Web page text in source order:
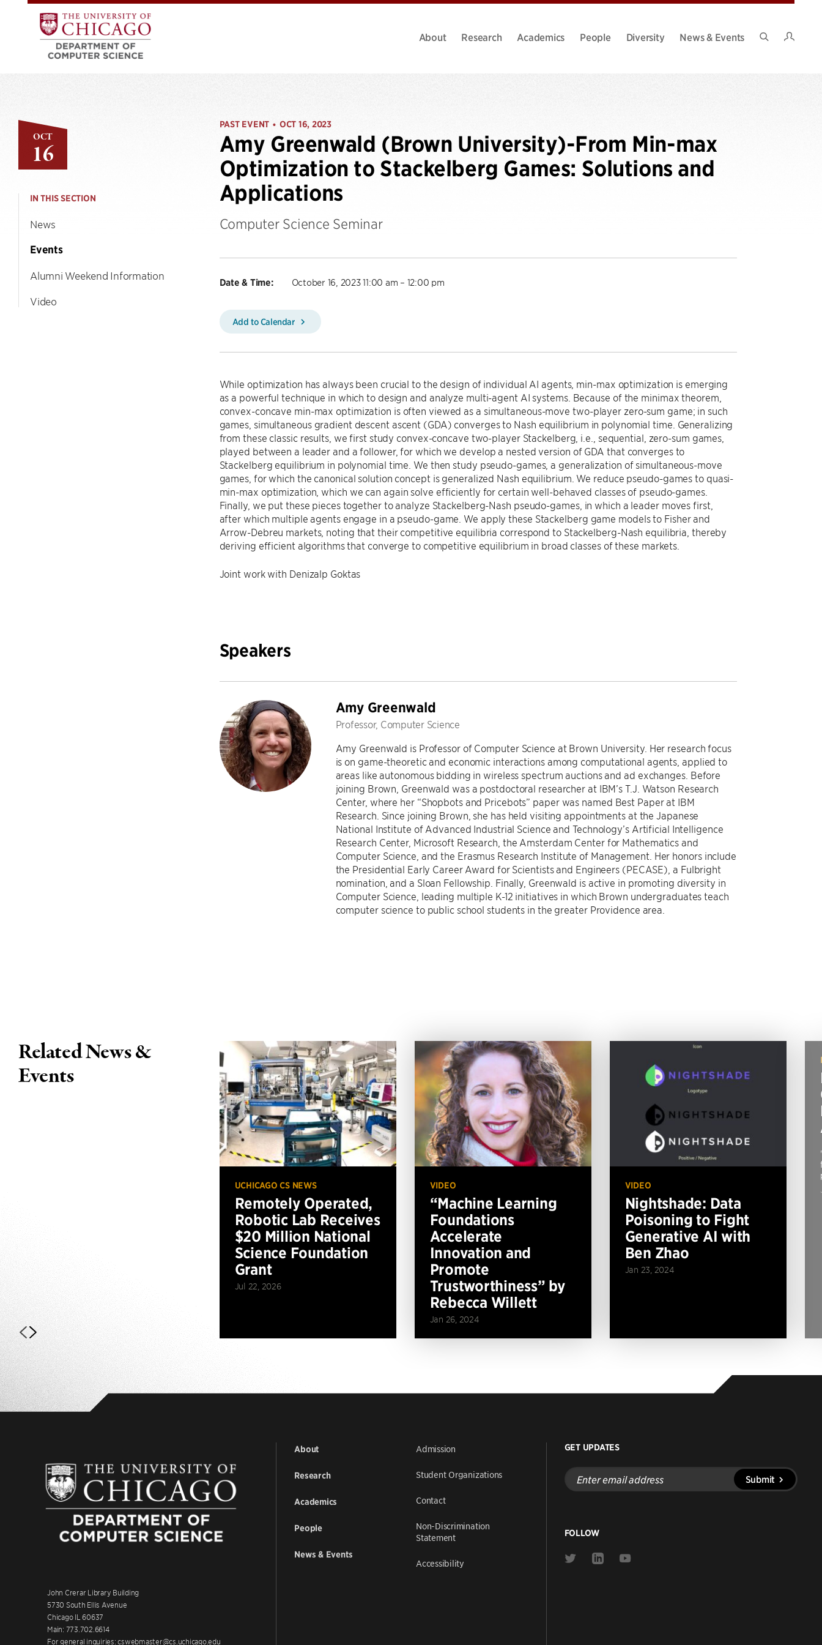
About Research Academics People Diversity
News & Events
OCT
16
IN THIS SECTION
News
Events
Alumni Weekend Information
Video
PAST EVENT • OCT 16, 2023
Amy Greenwald (Brown University)-From Min-max
Optimization to Stackelberg Games: Solutions and
Applications
Computer Science Seminar
Date & Time: October 16, 2023 11:00 am – 12:00 pm
Add to Calendar
While optimization has always been crucial to the design of individual AI agents, min-max optimization is emerging
as a powerful technique in which to design and analyze multi-agent AI systems. Because of the minimax theorem,
convex-concave min-max optimization is often viewed as a simultaneous-move two-player zero-sum game; in such
games, simultaneous gradient descent ascent (GDA) converges to Nash equilibrium in polynomial time. Generalizing
from these classic results, we first study convex-concave two-player Stackelberg, i.e., sequential, zero-sum games,
played between a leader and a follower, for which we develop a nested version of GDA that converges to
Stackelberg equilibrium in polynomial time. We then study pseudo-games, a generalization of simultaneous-move
games, for which the canonical solution concept is generalized Nash equilibrium. We reduce pseudo-games to quasi-
min-max optimization, which we can again solve efficiently for certain well-behaved classes of pseudo-games.
Finally, we put these pieces together to analyze Stackelberg-Nash pseudo-games, in which a leader moves first,
after which multiple agents engage in a pseudo-game. We apply these Stackelberg game models to Fisher and
Arrow-Debreu markets, noting that their competitive equilibria correspond to Stackelberg-Nash equilibria, thereby
deriving efficient algorithms that converge to competitive equilibrium in broad classes of these markets.
Joint work with Denizalp Goktas
Speakers
Amy Greenwald
Professor, Computer Science
Amy Greenwald is Professor of Computer Science at Brown University. Her research focus
is on game-theoretic and economic interactions among computational agents, applied to
areas like autonomous bidding in wireless spectrum auctions and ad exchanges. Before
joining Brown, Greenwald was a postdoctoral researcher at IBM’s T.J. Watson Research
Center, where her “Shopbots and Pricebots” paper was named Best Paper at IBM
Research. Since joining Brown, she has held visiting appointments at the Japanese
National Institute of Advanced Industrial Science and Technology’s Artificial Intelligence
Research Center, Microsoft Research, the Amsterdam Center for Mathematics and
Computer Science, and the Erasmus Research Institute of Management. Her honors include
the Presidential Early Career Award for Scientists and Engineers (PECASE), a Fulbright
nomination, and a Sloan Fellowship. Finally, Greenwald is active in promoting diversity in
Computer Science, leading multiple K-12 initiatives in which Brown undergraduates teach
computer science to public school students in the greater Providence area.
Related News &
Events
UCHICAGO CS NEWS
Remotely Operated,
Robotic Lab Receives
$20 Million National
Science Foundation
Grant
Jul 22, 2026
VIDEO
“Machine Learning
Foundations
Accelerate
Innovation and
Promote
Trustworthiness” by
Rebecca Willett
Jan 26, 2024
VIDEO
Nightshade: Data
Poisoning to Fight
Generative AI with
Ben Zhao
Jan 23, 2024
John Crerar Library Building
5730 South Ellis Avenue
Chicago IL 60637
Main: 773.702.6614
For general inquiries: cswebmaster@cs.uchicago.edu
About
Research
Academics
People
News & Events
Admission
Student Organizations
Contact
Non-Discrimination
Statement
Accessibility
GET UPDATES
Enter
email
address
Submit
FOLLOW
Link
Link
Link